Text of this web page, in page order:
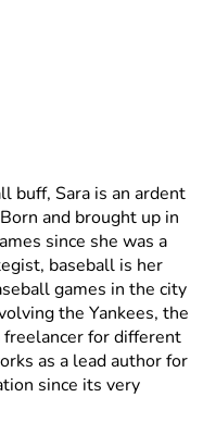
buff, Sara is an ardent
and brought up in
since she was a
baseball is her
games in the city
the Yankees, the
for different
as a lead author for
since its very